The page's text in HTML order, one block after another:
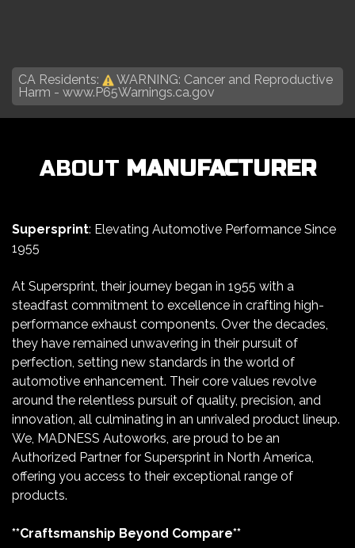
CA Residents:
WARNING: Cancer and Reproductive
Harm - www.P65Warnings.ca.gov
ABOUT MANUFACTURER
Supersprint: Elevating Automotive Performance Since
1955
At Supersprint, their journey began in 1955 with a
steadfast commitment to excellence in crafting high-
performance exhaust components. Over the decades,
they have remained unwavering in their pursuit of
perfection, setting new standards in the world of
automotive enhancement. Their core values revolve
around the relentless pursuit of quality, precision, and
innovation, all culminating in an unrivaled product lineup.
We, MADNESS Autoworks, are proud to be an
Authorized Partner for Supersprint in North America,
offering you access to their exceptional range of
products.
**Craftsmanship Beyond Compare**